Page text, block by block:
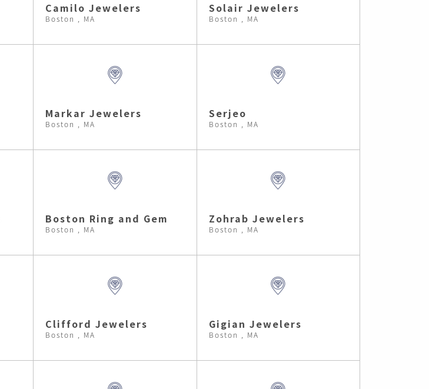
Camilo Jewelers
Boston , MA
Solair Jewelers
Boston , MA
Markar Jewelers
Boston , MA
Serjeo
Boston , MA
Boston Ring and Gem
Boston , MA
Zohrab Jewelers
Boston , MA
Clifford Jewelers
Boston , MA
Gigian Jewelers
Boston , MA